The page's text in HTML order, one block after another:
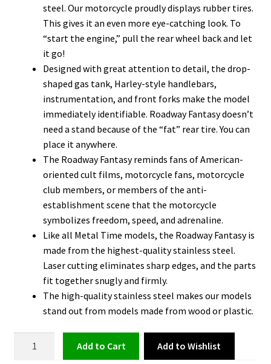
steel. Our motorcycle proudly displays rubber tires.
This gives it an even more eye-catching look. To
“start the engine,” pull the rear wheel back and let
it go!
Designed with great attention to detail, the drop-
shaped gas tank, Harley-style handlebars,
instrumentation, and front forks make the model
immediately identifiable. Roadway Fantasy doesn’t
need a stand because of the “fat” rear tire. You can
place it anywhere.
The Roadway Fantasy reminds fans of American-
oriented cult films, motorcycle fans, motorcycle
club members, or members of the anti-
establishment scene that the motorcycle
symbolizes freedom, speed, and adrenaline.
Like all Metal Time models, the Roadway Fantasy is
made from the highest-quality stainless steel.
Laser cutting eliminates sharp edges, and the parts
fit together snugly and firmly.
The high-quality stainless steel makes our models
stand out from models made from wood or plastic.
Add to cart Add to Wishlist